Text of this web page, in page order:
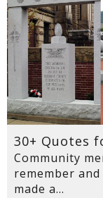
30+ Quotes
Community
remember
made a...